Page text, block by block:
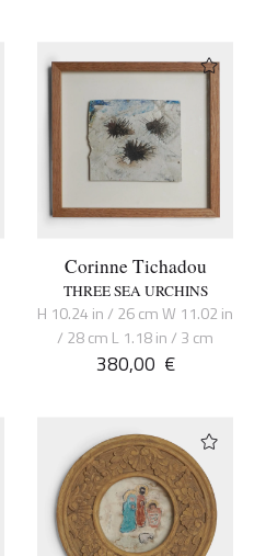
Corinne Tichadou
THREE SEA URCHINS
H 10.24 in / 26 cm W 11.02 in
/ 28 cm L 1.18 in / 3 cm
380,00 €